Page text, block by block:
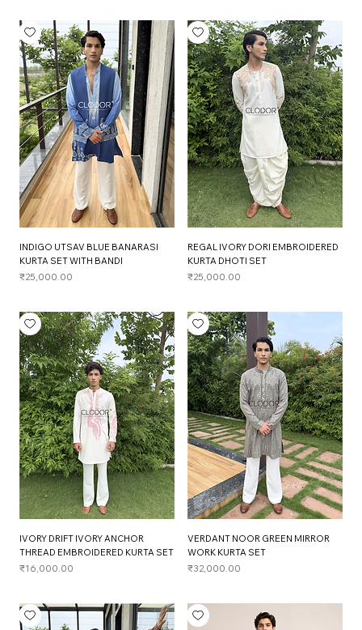
INDIGO UTSAV BLUE BANARASI
KURTA SET WITH BANDI
Price
₹25,000.00
REGAL IVORY DORI EMBROIDERED
KURTA DHOTI SET
Price
₹25,000.00
IVORY DRIFT IVORY ANCHOR
THREAD EMBROIDERED KURTA SET
Price
₹16,000.00
VERDANT NOOR GREEN MIRROR
WORK KURTA SET
Price
₹32,000.00